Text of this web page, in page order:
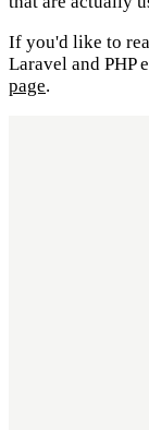
If you'd like to
Laravel and PHP
page.